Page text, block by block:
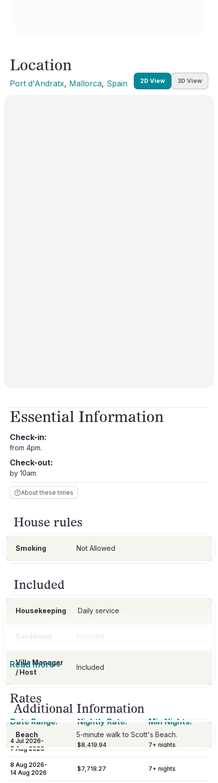
Location
Port d'Andratx, Mallorca, Spain 2D View 3D View
Essential Information
Check-in:
from 4pm.
Check-out:
by 10am.
About these times
House rules
Smoking Not Allowed
Included
Housekeeping Daily service
Gardening Included
Villa Manager
/ Host
Included
Additional Information
Beach 5-minute walk to Scott's Beach.
Read more
Rates
Date Range: Nightly Rate: Min Nights:
4 Jul 2026-
7 Aug 2026
$8,419.94 7+ nights
8 Aug 2026-
14 Aug 2026
$7,718.27 7+ nights